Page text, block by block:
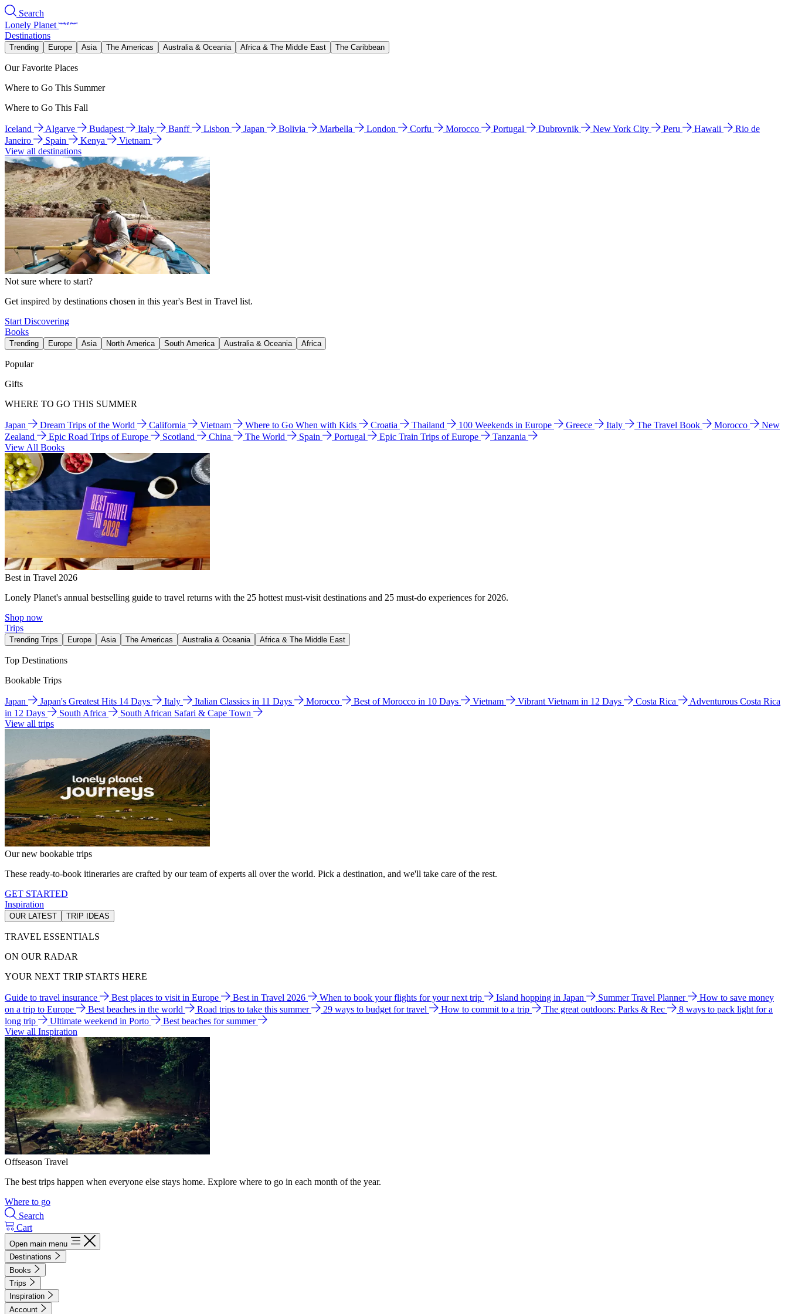
Search
Lonely Planet
Destinations
Trending Europe Asia The Americas Australia & Oceania Africa & The Middle East The Caribbean
Our Favorite Places
Where to Go This Summer
Where to Go This Fall
Iceland Algarve Budapest Italy Banff Lisbon Japan Bolivia Marbella London Corfu Morocco Portugal Dubrovnik New York City Peru Hawaii
Rio de
Janeiro
Spain Kenya
Vietnam
View all destinations
Not sure where to start?
Get inspired by destinations chosen in this year's Best in Travel list.
Start Discovering
Books
Trending Europe Asia North America South America Australia & Oceania Africa
Popular
Gifts
WHERE TO GO THIS SUMMER
Japan Dream Trips of the World California Vietnam Where to Go When with Kids Croatia Thailand 100 Weekends in Europe Greece Italy The Travel Book Morocco
New
Zealand
Epic Road Trips of Europe Scotland China The World Spain Portugal Epic Train Trips of Europe
Tanzania
View All Books
Best in Travel 2026
Lonely Planet's annual bestselling guide to travel returns with the 25 hottest must-visit destinations and 25 must-do experiences for 2026.
Shop now
Trips
Trending Trips Europe Asia The Americas Australia & Oceania Africa & The Middle East
Top Destinations
Bookable Trips
Japan Japan's Greatest Hits 14 Days Italy Italian Classics in 11 Days Morocco Best of Morocco in 10 Days Vietnam Vibrant Vietnam in 12 Days Costa Rica
Adventurous Costa Rica
in 12 Days
South Africa
South African Safari & Cape Town
View all trips
Our new bookable trips
These ready-to-book itineraries are crafted by our team of experts all over the world. Pick a destination, and we'll take care of the rest.
GET STARTED
Inspiration
OUR LATEST TRIP IDEAS
TRAVEL ESSENTIALS
ON OUR RADAR
YOUR NEXT TRIP STARTS HERE
Guide to travel insurance Best places to visit in Europe Best in Travel 2026 When to book your flights for your next trip Island hopping in Japan Summer Travel Planner
How to save money
on a trip to Europe
Best beaches in the world Road trips to take this summer 29 ways to budget for travel How to commit to a trip The great outdoors: Parks & Rec
8 ways to pack light for a
long trip
Ultimate weekend in Porto
Best beaches for summer
View all Inspiration
Offseason Travel
The best trips happen when everyone else stays home. Explore where to go in each month of the year.
Where to go
Search
Cart
Open main menu
Destinations
Books
Trips
Inspiration
Account